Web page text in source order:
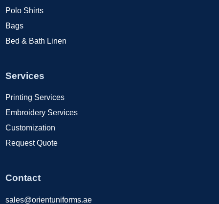
Polo Shirts
Bags
Bed & Bath Linen
Services
Printing Services
Embroidery Services
Customization
Request Quote
Contact
sales@orientuniforms.ae